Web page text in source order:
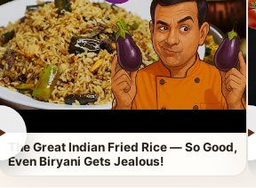
The Great Indian Fried Rice — So Good,
Even Biryani Gets Jealous!
►